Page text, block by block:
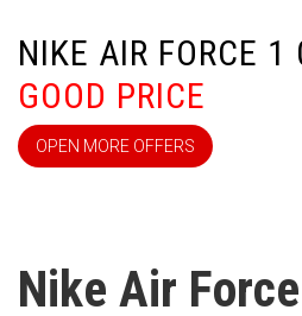
NIKE AIR FORCE 1
GOOD PRICE
OPEN MORE OFFERS
Nike Air